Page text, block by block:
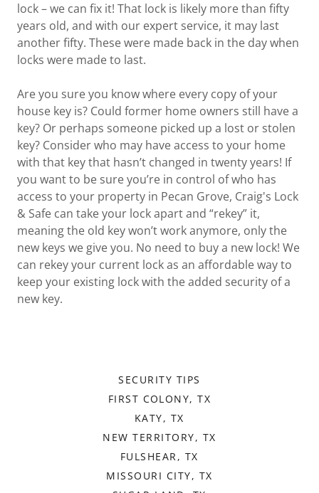
lock – we can fix it! That lock is likely more than fifty
years old, and with our expert service, it may last
another fifty. These were made back in the day when
locks were made to last.
Are you sure you know where every copy of your
house key is? Could former home owners still have a
key? Or perhaps someone picked up a lost or stolen
key? Consider who may have access to your home
with that key that hasn’t changed in twenty years! If
you want to be sure you’re in control of who has
access to your property in Pecan Grove, Craig's Lock
& Safe can take your lock apart and “rekey” it,
meaning the old key won’t work anymore, only the
new keys we give you. No need to buy a new lock! We
can rekey your current lock as an affordable way to
keep your existing lock with the added security of a
new key.
SECURITY TIPS
FIRST COLONY, TX
KATY, TX
NEW TERRITORY, TX
FULSHEAR, TX
MISSOURI CITY, TX